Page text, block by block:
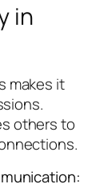
in
makes it
others to